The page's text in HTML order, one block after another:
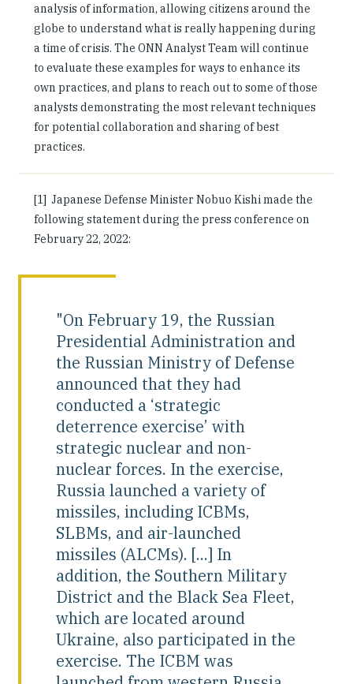
analysis of information, allowing citizens around the
globe to understand what is really happening during
a time of crisis. The ONN Analyst Team will continue
to evaluate these examples for ways to enhance its
own practices, and plans to reach out to some of those
analysts demonstrating the most relevant techniques
for potential collaboration and sharing of best
practices.
[1] Japanese Defense Minister Nobuo Kishi made the
following statement during the press conference on
February 22, 2022:
"On February 19, the Russian
Presidential Administration and
the Russian Ministry of Defense
announced that they had
conducted a ‘strategic
deterrence exercise’ with
strategic nuclear and non-
nuclear forces. In the exercise,
Russia launched a variety of
missiles, including ICBMs,
SLBMs, and air-launched
missiles (ALCMs). [...] In
addition, the Southern Military
District and the Black Sea Fleet,
which are located around
Ukraine, also participated in the
exercise. The ICBM was